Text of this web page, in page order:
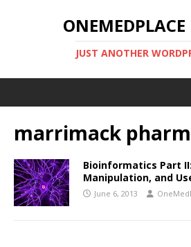
JUST ANOTHER
marrimack
Bioinformatics Part
Manipulation, and
June 6, 2013